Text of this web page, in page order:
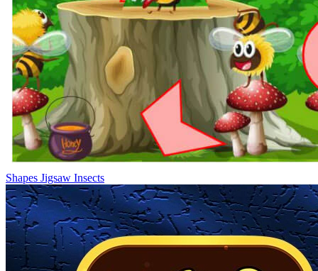
Shapes Jigsaw Insects